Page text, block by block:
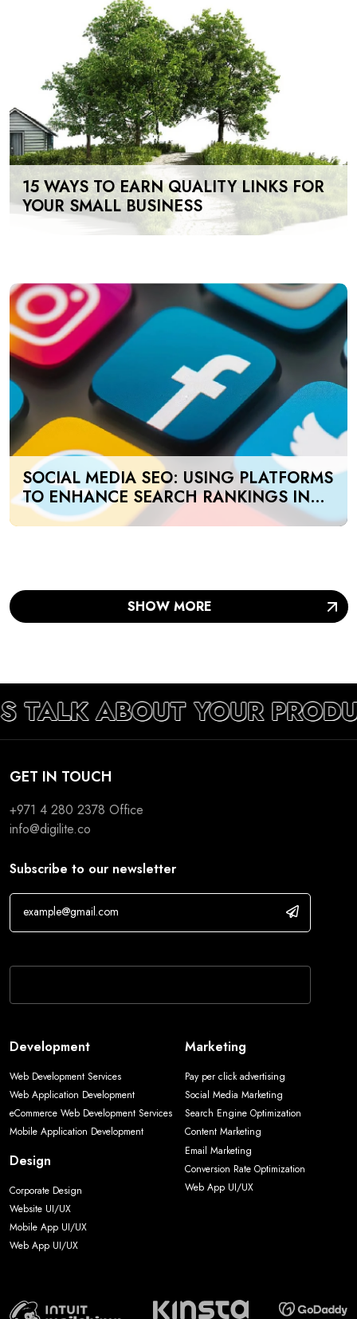
15 WAYS TO EARN QUALITY LINKS FOR
YOUR SMALL BUSINESS
SOCIAL MEDIA SEO: USING PLATFORMS
TO ENHANCE SEARCH RANKINGS IN
UAE
SHOW MORE
TALK ABOUT YOUR
GET IN TOUCH
+971 4 280 2378 Office
info@digilite.co
Subscribe to our newsletter
Development
Web Development Services
Web Application Development
eCommerce Web Development Services
Mobile Application Development
Design
Corporate Design
Website UI/UX
Mobile App UI/UX
Web App UI/UX
Marketing
Pay per click advertising
Social Media Marketing
Search Engine Optimization
Content Marketing
Email Marketing
Conversion Rate Optimization
Web App UI/UX